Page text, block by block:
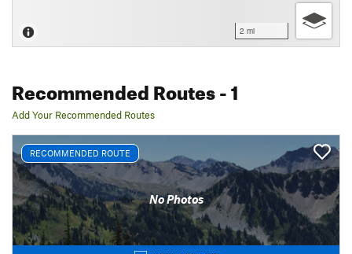
2 mi
Recommended Routes- 1
Add Your Recommended Routes
RECOMMENDED ROUTE
No Photos